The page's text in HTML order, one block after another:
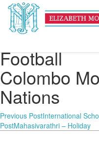
U16 Boys’
Football
Colombo
Nations
Post
navigation
Previous PostInternational
PostMahasivarathri – Holiday